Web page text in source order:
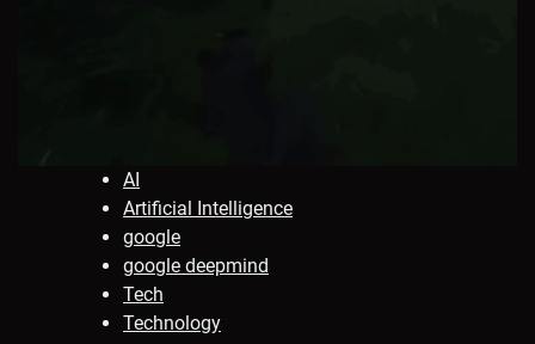
AI
Artificial Intelligence
google
google deepmind
Tech
Technology